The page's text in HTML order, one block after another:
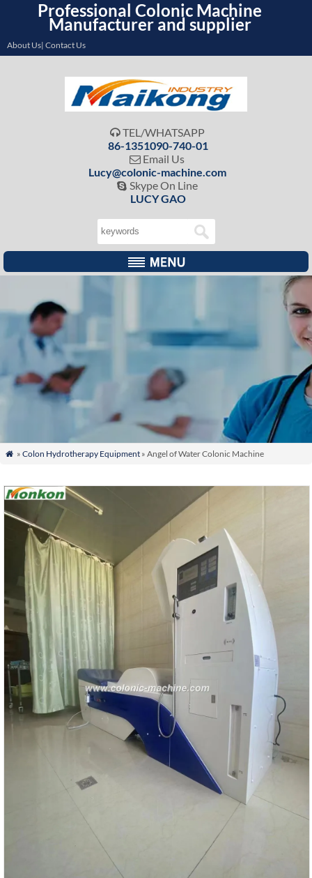
Professional Colonic Machine
Manufacturer and supplier
About Us| Contact Us
 TEL/WHATSAPP
86-1351090-740-01
 Email Us
Lucy@colonic-machine.com
 Skype On Line
LUCY GAO
 » Colon Hydrotherapy Equipment» Angel of Water Colonic Machine